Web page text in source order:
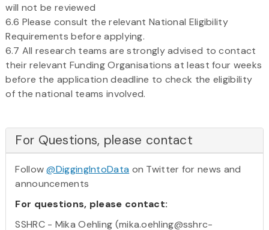
will not be reviewed
6.6 Please consult the relevant National Eligibility
Requirements before applying.
6.7 All research teams are strongly advised to contact
their relevant Funding Organisations at least four weeks
before the application deadline to check the eligibility
of the national teams involved.
For Questions, please contact
Follow@DiggingIntoData on Twitter for news and
announcements
For questions, please contact:
SSHRC - Mika Oehling (mika.oehling@sshrc-